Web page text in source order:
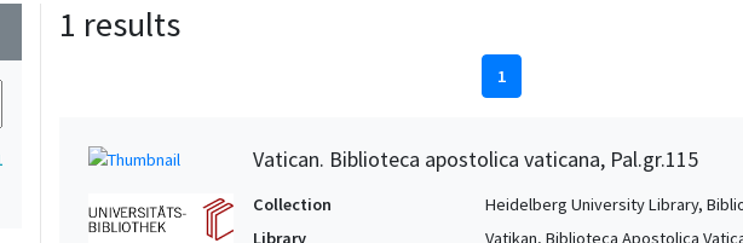
1 results
1
Vatican. Biblioteca apostolica vaticana, Pal.gr.115
Collection
Heidelberg University Library,
Library
Vatikan, Biblioteca Apostolica